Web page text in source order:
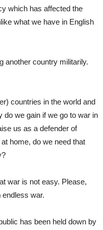
which has affected the
what we have in English
another country militarily.
countries in the world and
do we gain if we go to war in
us as a defender of
home, do we need that
war is not easy. Please,
endless war.
has been held down by